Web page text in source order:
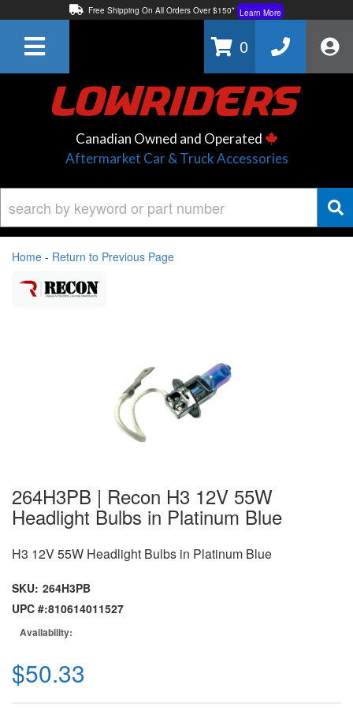
Free Shipping On All Orders Over $150* Learn More
Learn More
0
Canadian Owned and Operated
Aftermarket Car & Truck Accessories
Home - Return to Previous Page
264H3PB | Recon H3 12V 55W
Headlight Bulbs in Platinum Blue
H3 12V 55W Headlight Bulbs in Platinum Blue
SKU: 264H3PB
UPC #:810614011527
Availability:
$50.33